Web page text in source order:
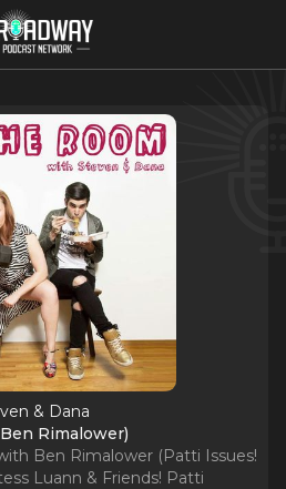
& Dana
Rimalower)
Ben Rimalower (Patti Issues!
Luann & Friends! Patti